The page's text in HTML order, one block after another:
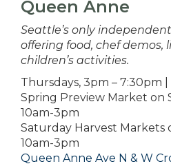
Queen Anne
Seattle’s only
offering food, chef demos,
children’s activities.
Thursdays, 3pm – 7:30pm
Spring Preview Market on
10am-3pm
Saturday Harvest Markets
10am-3pm
Queen Anne Ave N & W